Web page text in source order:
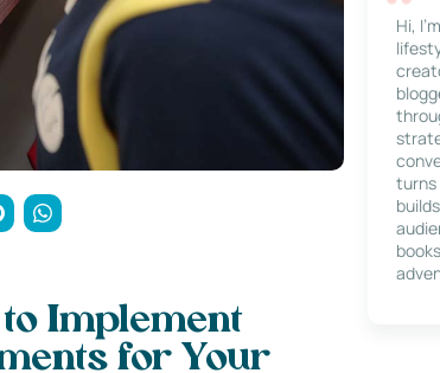
to Implement
for Your
Hi,
turns